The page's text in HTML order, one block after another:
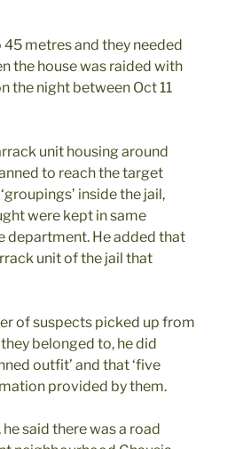
metres and they needed
the house was raided with
the night between Oct 11
unit housing around
to reach the target
inside the jail,
were kept in same
department. He added that
unit of the jail that
of suspects picked up from
belonged to, he did
outfit’ and that ‘five
provided by them.
said there was a road